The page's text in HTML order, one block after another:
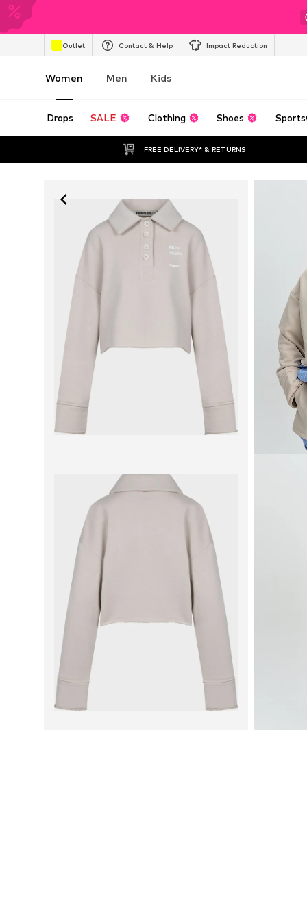
Outlet Contact & Help Impact Reduction
Women Men Kids
Drops SALE Clothing Shoes
FREE DELIVERY* & RETURNS